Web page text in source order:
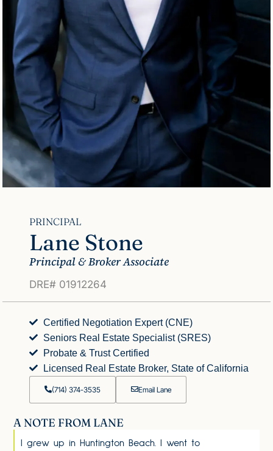
PRINCIPAL
Lane Stone
Principal & Broker Associate
DRE# 01912264
Certified Negotiation Expert (CNE)
Seniors Real Estate Specialist (SRES)
Probate & Trust Certified
Licensed Real Estate Broker, State of California
(714) 374-3535 Email Lane
A NOTE FROM LANE
I grew up in Huntington Beach. I went to